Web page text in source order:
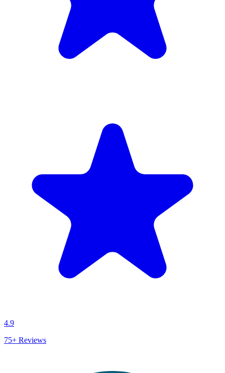
4.9
75+ Reviews